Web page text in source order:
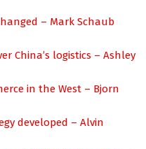
– Mark Schaub
China’s logistics – Ashley
in the West – Bjorn
developed – Alvin